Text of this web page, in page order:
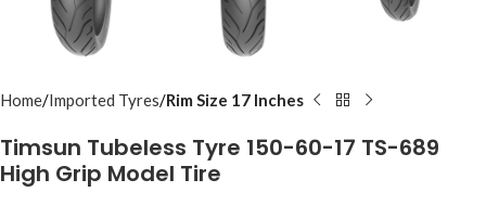
Home Imported Tyres Rim Size 17 Inches
Timsun Tubeless Tyre 150-60-17 TS-689
High Grip Model Tire